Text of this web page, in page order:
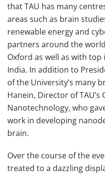
that TAU has many
areas such as brain
renewable energy and
partners around the
Oxford as well as with
India. In addition to
of the University’s many
Hanein, Director of
Nanotechnology, who
work in developing
brain.
Over the course of the
treated to a dazzling